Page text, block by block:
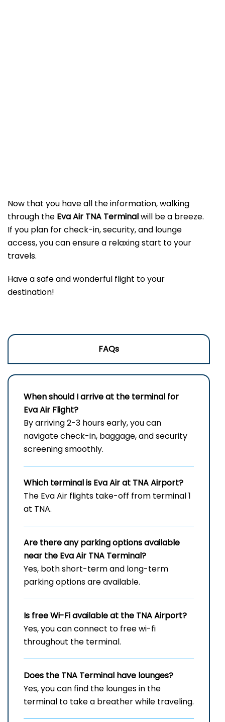
Now that you have all the information, walking
through the Eva Air TNA Terminalwill be a breeze.
If you plan for check-in, security, and lounge
access, you can ensure a relaxing start to your
travels.
Have a safe and wonderful flight to your
destination!
FAQs
When should I arrive at the terminal for
Eva Air Flight?
By arriving 2-3 hours early, you can
navigate check-in, baggage, and security
screening smoothly.
Which terminal is Eva Air at TNAAirport?
The Eva Air flights take-off from terminal 1
at TNA.
Are there any parking options available
near the Eva Air TNA Terminal?
Yes, both short-term and long-term
parking options are available.
Is free Wi-Fi available at the TNAAirport?
Yes, you can connect to free wi-fi
throughout the terminal.
Does the TNA Terminal have lounges?
Yes, you can find the lounges in the
terminal to take a breather while traveling.